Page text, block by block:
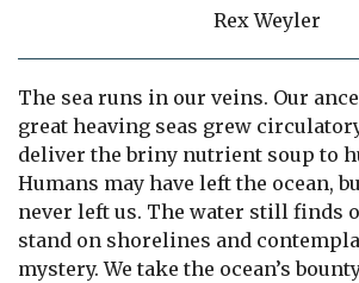
Rex Weyler
The sea runs in our veins. Our
great heaving seas grew
deliver the briny nutrient soup to
Humans may have left the ocean,
never left us. The water still finds
stand on shorelines and
mystery. We take the ocean’s